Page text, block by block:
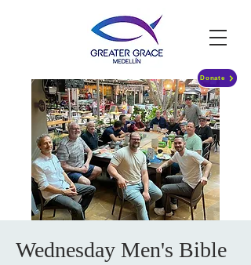
Donate
Wednesday Men's Bible